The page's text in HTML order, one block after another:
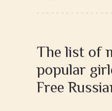
The list of
popular
Free